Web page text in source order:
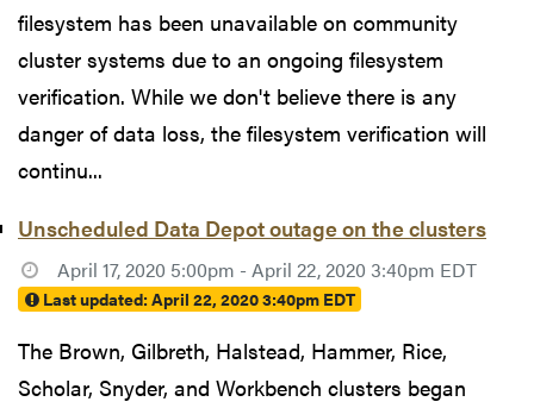
filesystem has been unavailable on community
cluster systems due to an ongoing filesystem
verification. While we don't believe there is any
danger of data loss, the filesystem verification will
continu...
Unscheduled Data Depot outage on the clusters
April 17, 2020 5:00pm - April 22, 2020 3:40pm EDT
Last updated:April 22, 2020 3:40pm EDT
The Brown, Gilbreth, Halstead, Hammer, Rice,
Scholar, Snyder, and Workbench clusters began